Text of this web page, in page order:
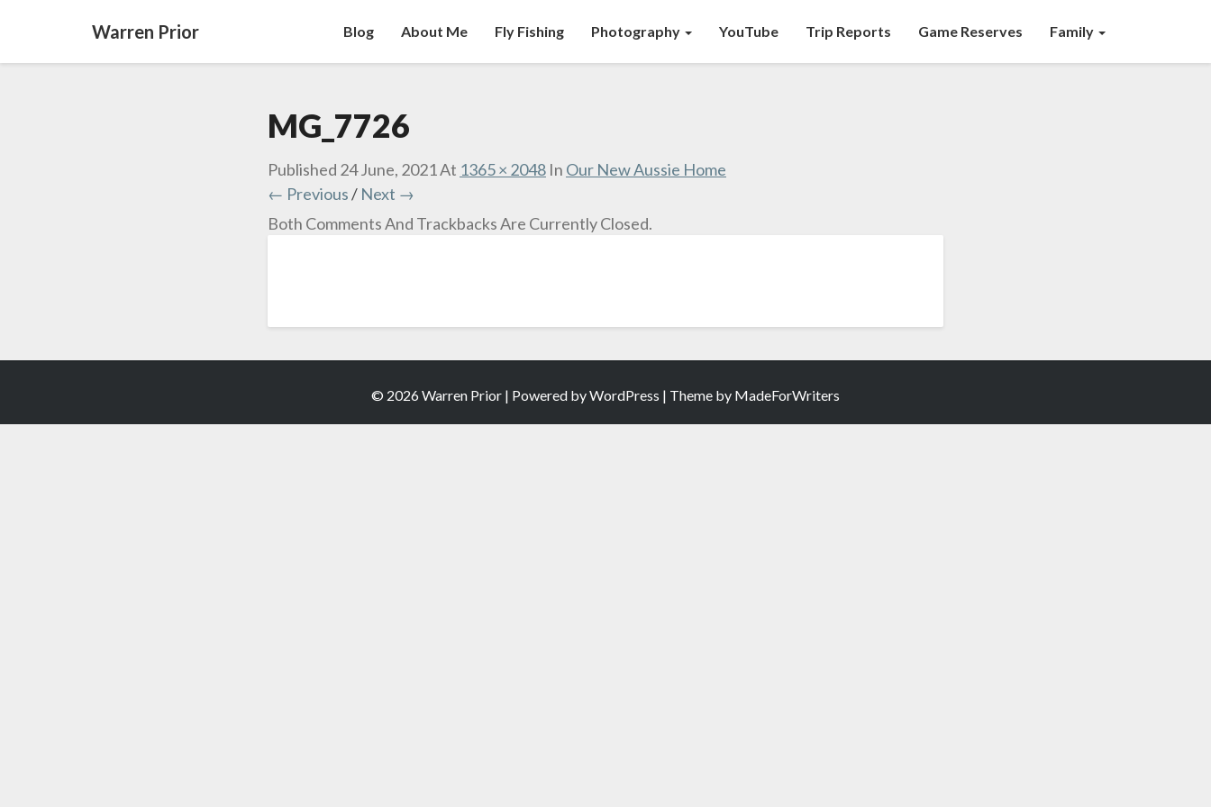
Warren Prior Blog About Me Fly Fishing Photography YouTube Trip Reports Game Reserves Family
MG_7726
Published 24 June, 2021At 1365 × 2048 In Our New Aussie Home
← Previous/ Next →
Both Comments And Trackbacks Are Currently Closed.
© 2026 Warren Prior | Powered byWordPress | Theme by MadeForWriters